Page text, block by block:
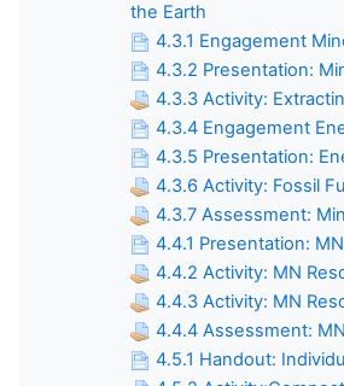
the Earth
4.3.1 Engagement
4.3.2 Presentation:
4.3.3 Activity:
4.3.4 Engagement
4.3.5 Presentation:
4.3.6 Activity: Fossil
4.3.7 Assessment:
4.4.1 Presentation:
4.4.2 Activity: MN
4.4.3 Activity: MN
4.4.4 Assessment:
4.5.1 Handout: